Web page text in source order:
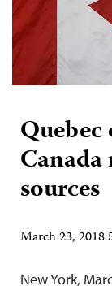
sources
March 23, 2018
New York,